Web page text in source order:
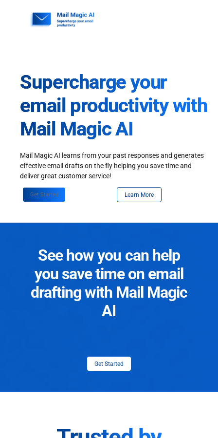
Supercharge your
email productivity with
Mail Magic AI
Mail Magic AI learns from your past responses and generates
effective email drafts on the fly helping you save time and
deliver great customer service!
Get Started Learn More
See how you can help
you save time on email
drafting with Mail Magic
AI
Get Started